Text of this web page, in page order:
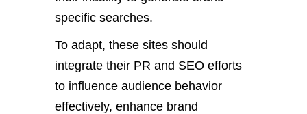
specific searches.
To adapt, these sites should
integrate their PR and SEO efforts
to influence audience behavior
effectively, enhance brand